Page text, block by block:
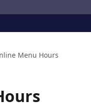
Menu Hours